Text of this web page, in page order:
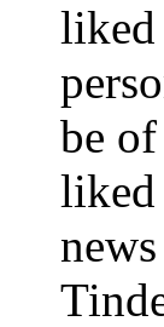
liked
be
liked